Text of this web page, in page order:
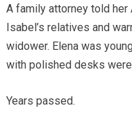
A family attorney told her
Isabel’s relatives and
widower. Elena was
with polished desks
Years passed.